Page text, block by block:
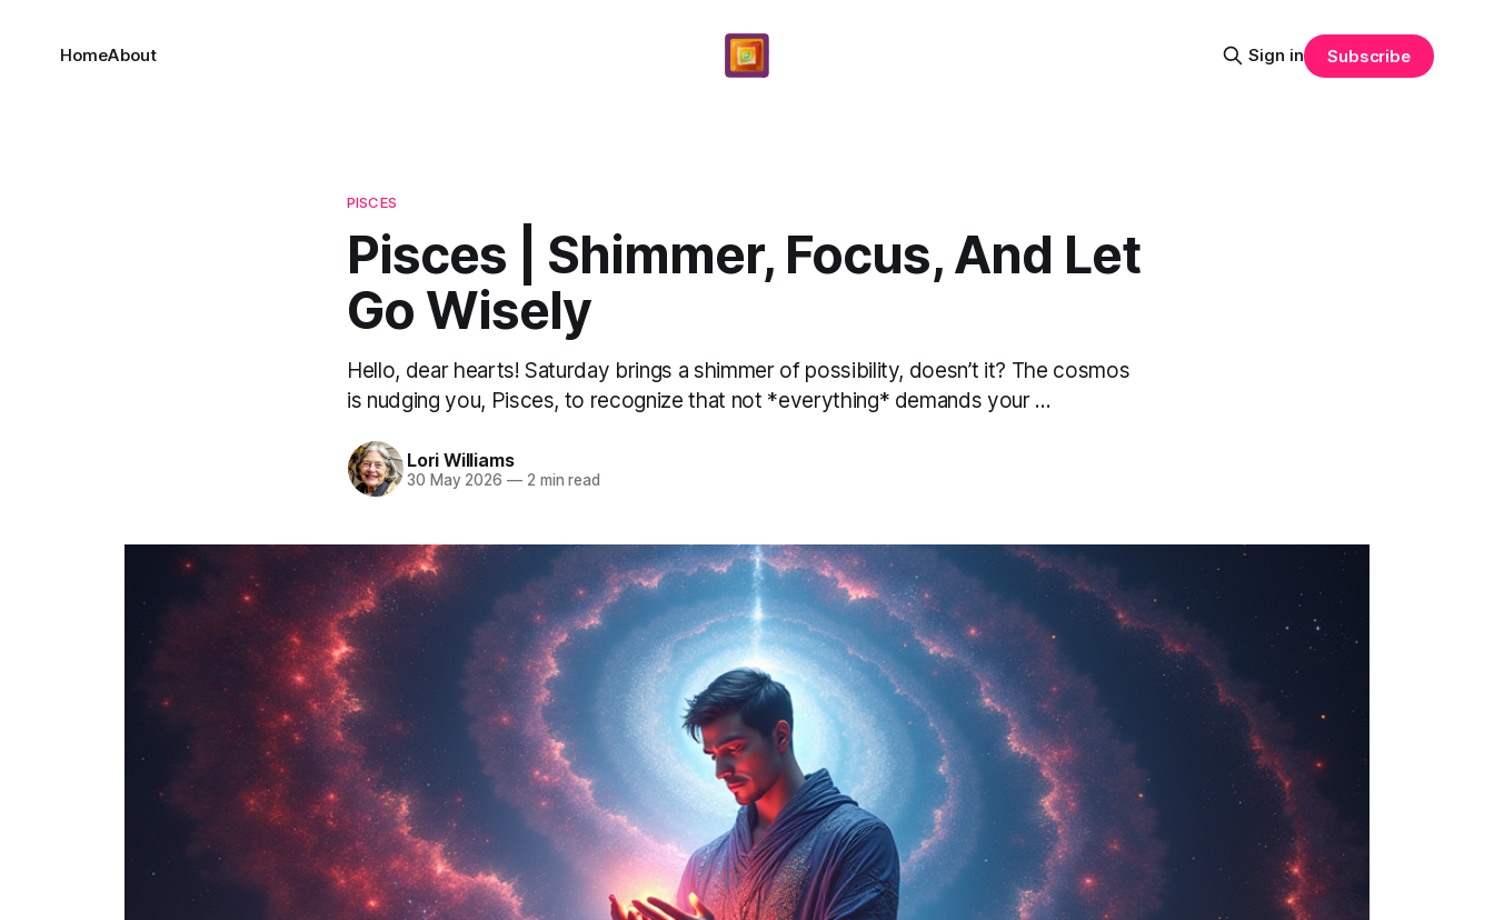
HomeAbout Sign in Subscribe
PISCES
Pisces | Shimmer, Focus, And Let
Go Wisely
Hello, dear hearts! Saturday brings a shimmer of possibility, doesn’t it? The cosmos
is nudging you, Pisces, to recognize that not *everything* demands your ...
Lori Williams
30 May 2026 —2 min read